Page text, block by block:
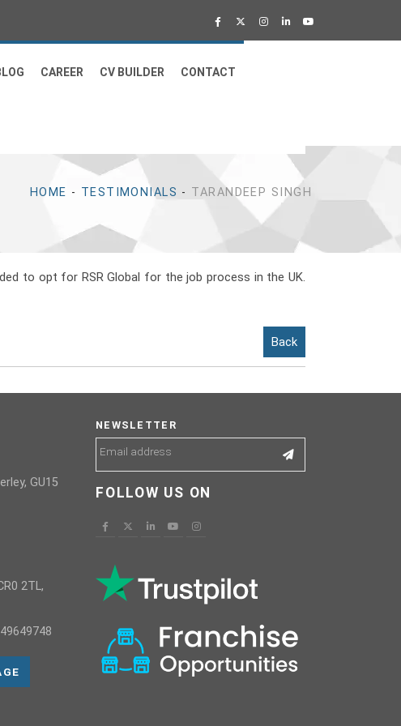
CAREER CV BUILDER CONTACT
HOME - TESTIMONIALS - TARANDEEP SINGH
to opt for RSR Global for the job process in the UK.
Back
GU15
2TL,
NEWSLETTER
FOLLOW US ON